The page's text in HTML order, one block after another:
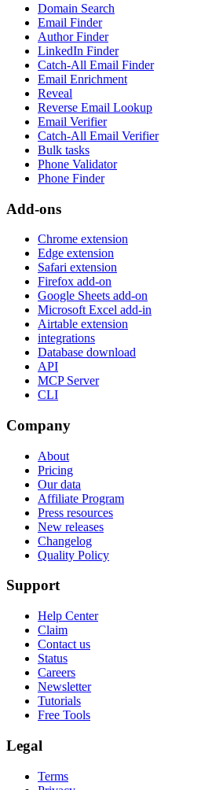
Domain Search
Email Finder
Author Finder
LinkedIn Finder
Catch-All Email Finder
Email Enrichment
Reveal
Reverse Email Lookup
Email Verifier
Catch-All Email Verifier
Bulk tasks
Phone Validator
Phone Finder
Add-ons
Chrome extension
Edge extension
Safari extension
Firefox add-on
Google Sheets add-on
Microsoft Excel add-in
Airtable extension
integrations
Database download
API
MCP Server
CLI
Company
About
Pricing
Our data
Affiliate Program
Press resources
New releases
Changelog
Quality Policy
Support
Help Center
Claim
Contact us
Status
Careers
Newsletter
Tutorials
Free Tools
Legal
Terms